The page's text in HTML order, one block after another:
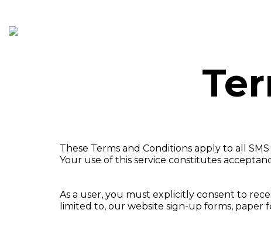
These Terms and Conditions apply to all
Your use of this service constitutes
As a user, you must explicitly consent to
limited to, our website sign-up forms,